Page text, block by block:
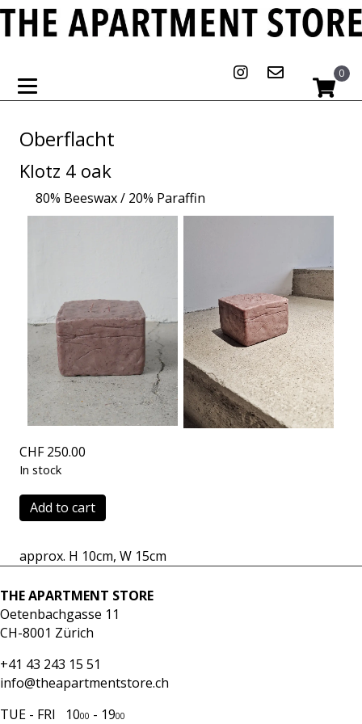
0
Oberflacht
Klotz 4 oak
80% Beeswax / 20% Paraffin
CHF250.00
In stock
Klotz
4
quantity
Add to cart
approx. H 10cm, W 15cm
THE APARTMENT STORE
Oetenbachgasse 11
CH-8001 Zürich
+41 43 243 15 51
info@theapartmentstore.ch
TUE - FRI 1000 - 1900